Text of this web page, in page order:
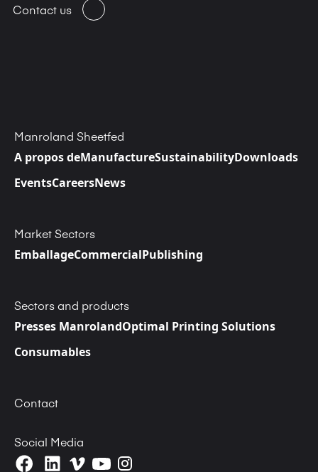
Contact us
Manroland Sheetfed
A propos deManufactureSustainabilityDownloads
EventsCareersNews
Market Sectors
EmballageCommercialPublishing
Sectors and products
Presses ManrolandOptimal Printing Solutions
Consumables
Contact
Social Media